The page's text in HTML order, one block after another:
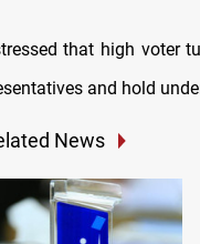
that high voter
and hold
News